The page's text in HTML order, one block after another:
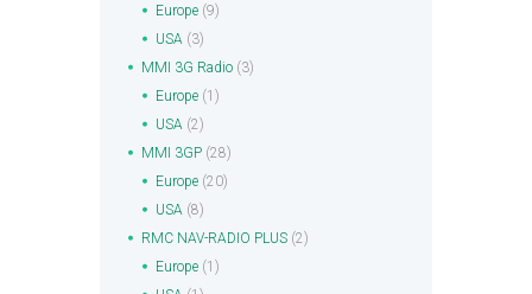
Europe (9)
USA (3)
MMI 3G Radio (3)
Europe (1)
USA (2)
MMI 3GP (28)
Europe (20)
USA (8)
RMC NAV-RADIO PLUS (2)
Europe (1)